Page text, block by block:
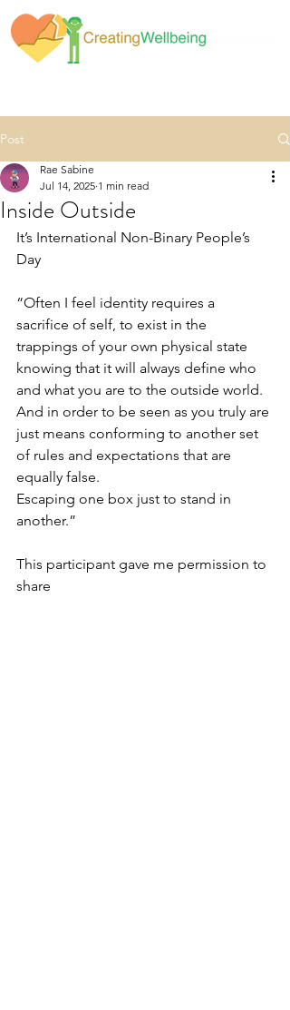
Post
Inside Outside
Rae Sabine
Jul 14, 2025 1 min read
It’s International Non-Binary People’s
Day
“Often I feel identity requires a
sacrifice of self, to exist in the
trappings of your own physical state
knowing that it will always define who
and what you are to the outside world.
And in order to be seen as you truly are
just means conforming to another set
of rules and expectations that are
equally false.
Escaping one box just to stand in
another.”
This participant gave me permission to
share